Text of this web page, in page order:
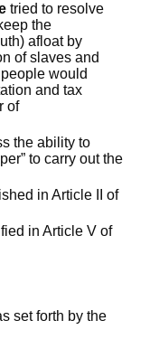
tried to resolve
the
afloat by
of slaves and
would
and tax
of
the ability to
to carry out the
in Article II of
in Article V of
set forth by the